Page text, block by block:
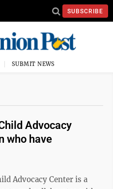
SUBSCRIBE
SUBMIT NEWS
Advocacy
who have
Advocacy Center is a